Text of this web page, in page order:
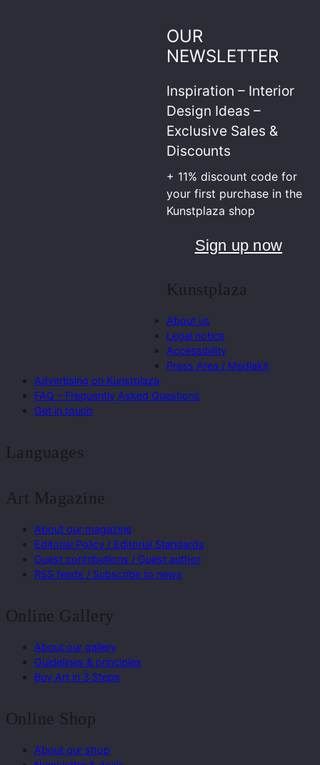
OUR
NEWSLETTER
Inspiration – Interior
Design Ideas –
Exclusive Sales &
Discounts
+ 11% discount code for
your first purchase in the
Kunstplaza shop
Sign up now
Kunstplaza
About us
Legal notice
Accessibility
Press Area / Mediakit
Advertising on Kunstplaza
FAQ – Frequently Asked Questions
Get in touch
Languages
Art Magazine
About our magazine
Editorial Policy / Editorial Standards
Guest contributions / Guest author
RSS feeds / Subscribe to news
Online Gallery
About our gallery
Guidelines & principles
Buy Art in 3 Steps
Online Shop
About our shop